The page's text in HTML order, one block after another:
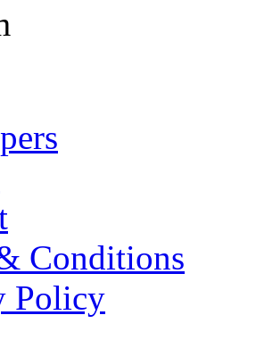
Conditions
Policy